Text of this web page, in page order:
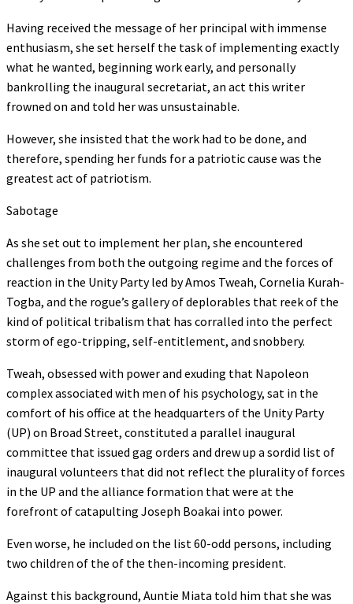
Having received the message of her principal with immense
enthusiasm, she set herself the task of implementing exactly
what he wanted, beginning work early, and personally
bankrolling the inaugural secretariat, an act this writer
frowned on and told her was unsustainable.
However, she insisted that the work had to be done, and
therefore, spending her funds for a patriotic cause was the
greatest act of patriotism.
Sabotage
As she set out to implement her plan, she encountered
challenges from both the outgoing regime and the forces of
reaction in the Unity Party led by Amos Tweah, Cornelia Kurah-
Togba, and the rogue’s gallery of deplorables that reek of the
kind of political tribalism that has corralled into the perfect
storm of ego-tripping, self-entitlement, and snobbery.
Tweah, obsessed with power and exuding that Napoleon
complex associated with men of his psychology, sat in the
comfort of his office at the headquarters of the Unity Party
(UP) on Broad Street, constituted a parallel inaugural
committee that issued gag orders and drew up a sordid list of
inaugural volunteers that did not reflect the plurality of forces
in the UP and the alliance formation that were at the
forefront of catapulting Joseph Boakai into power.
Even worse, he included on the list 60-odd persons, including
two children of the of the then-incoming president.
Against this background, Auntie Miata told him that she was